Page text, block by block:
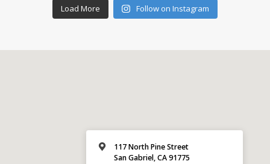
Load More Follow on Instagram
117 North Pine Street
San Gabriel, CA 91775